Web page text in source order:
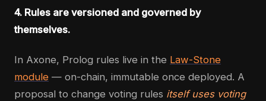
4. Rules are versioned and governed by
themselves.
In Axone, Prolog rules live in the Law-Stone
module — on-chain, immutable once deployed. A
proposal to change voting rules itself uses voting